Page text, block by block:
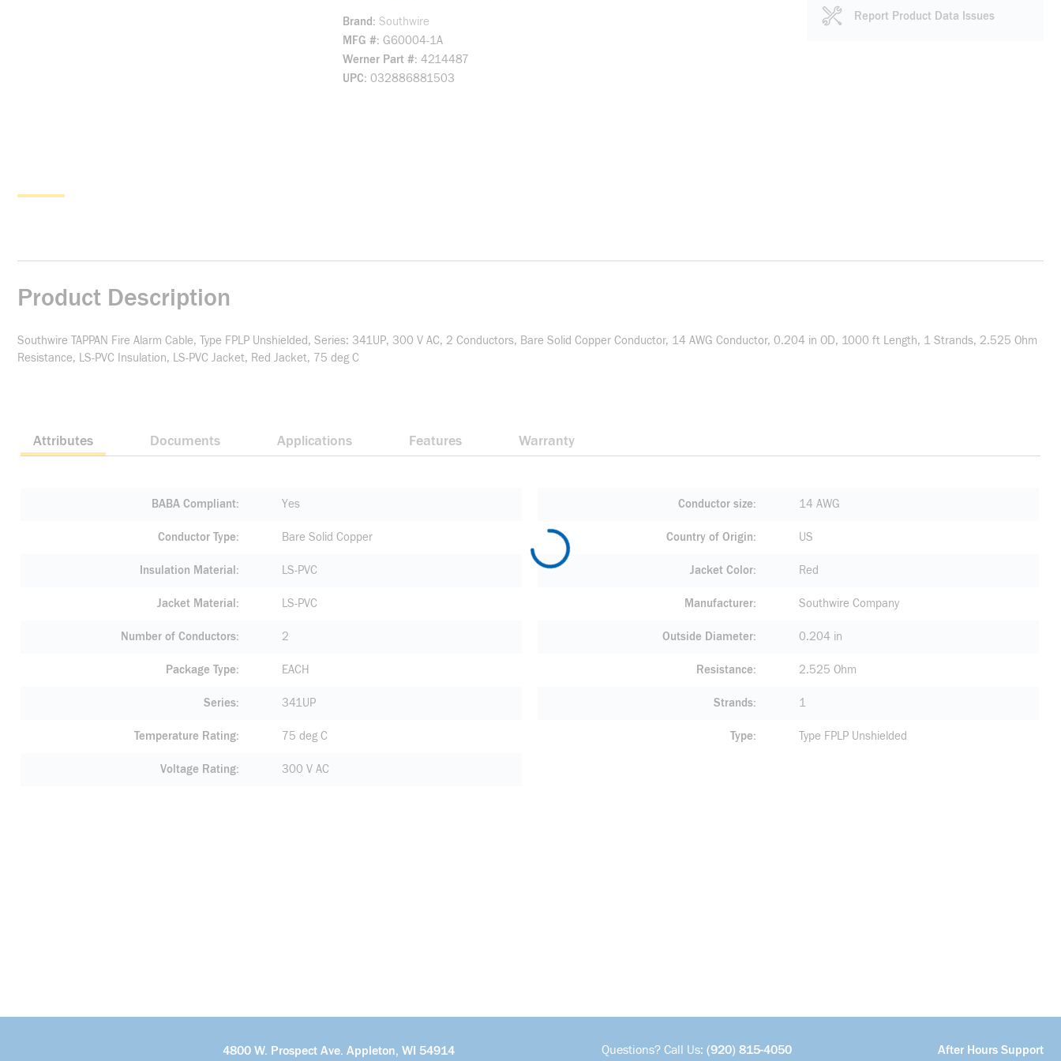
Brand Southwire
MFG # G60004-1A
Werner Part # 4214487
UPC 032886881503
Report Product Data Issues
Product Description
Southwire TAPPAN Fire Alarm Cable, Type FPLP Unshielded, Series: 341UP, 300 V AC, 2 Conductors, Bare Solid Copper Conductor, 14 AWG Conductor, 0.204 in OD, 1000 ft Length, 1 Strands, 2.525 Ohm
Resistance, LS-PVC Insulation, LS-PVC Jacket, Red Jacket, 75 deg C
Attributes Documents Applications Features Warranty
BABA Compliant Yes Conductor size 14 AWG
Conductor Type Bare Solid Copper Country of Origin US
Insulation Material LS-PVC Jacket Color Red
Jacket Material LS-PVC Manufacturer Southwire Company
Number of Conductors 2 Outside Diameter 0.204 in
Package Type EACH Resistance 2.525 Ohm
Series 341UP Strands 1
Temperature Rating 75 deg C Type Type FPLP Unshielded
Voltage Rating 300 V AC
4800 W. Prospect Ave. Appleton, WI 54914 Questions? Call Us: (920) 815-4050 After Hours Support